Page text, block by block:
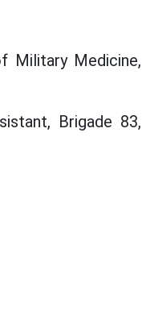
Military Medicine,
Brigade 83,